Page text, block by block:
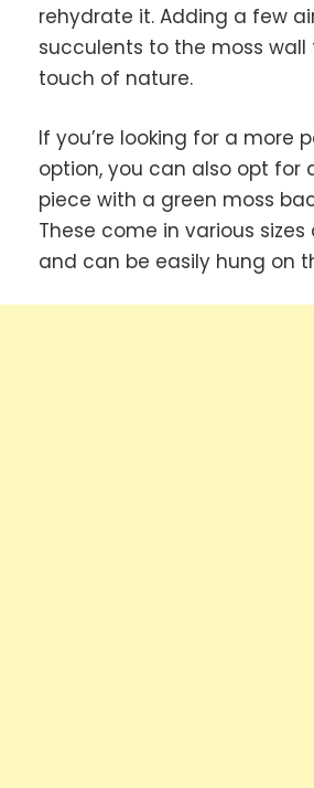
rehydrate it. Adding a few
succulents to the moss wall
touch of nature.
If you’re looking for a more
option, you can also opt for
piece with a green moss
These come in various
and can be easily hung on